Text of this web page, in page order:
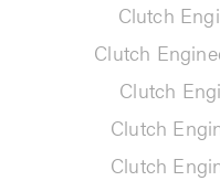
Clutch
Clutch
Clutch
Clutch
Clutch